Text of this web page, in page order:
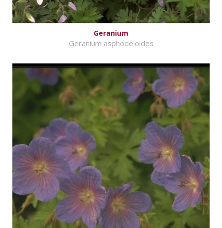
Geranium
Geranium asphodeloides